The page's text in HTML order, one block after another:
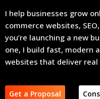
I help businesses grow
commerce websites,
you’re launching a new
one, I build fast, modern
websites that deliver real
Get a Proposal